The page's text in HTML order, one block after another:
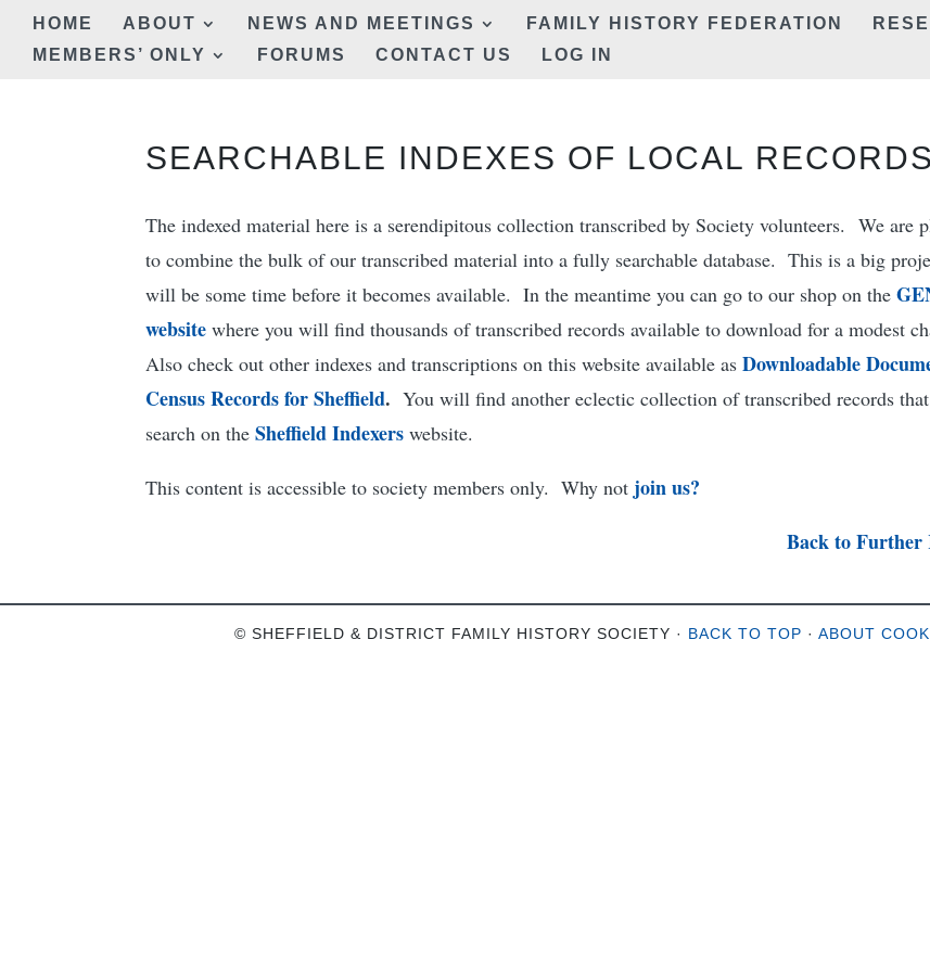
HOME ABOUT NEWS AND MEETINGS FAMILY HISTORY FEDERATION
MEMBERS’ ONLY
FORUMS CONTACT US LOG IN
SEARCHABLE INDEXES OF LOCAL RECORDS
The indexed material here is a serendipitous collection transcribed by Society volunteers. We are
to combine the bulk of our transcribed material into a fully searchable database. This is a big
will be some time before it becomes available. In the meantime you can go to our shop on the
website where you will find thousands of transcribed records available to download for a modest
Also check out other indexes and transcriptions on this website available asDownloadable
Census Records for Sheffield. You will find another eclectic collection of transcribed records
search on theSheffield Indexers website.
This content is accessible to society members only. Why not join us?
Back to Further
© SHEFFIELD & DISTRICT FAMILY HISTORY SOCIETY · BACK TO TOP · ABOUT